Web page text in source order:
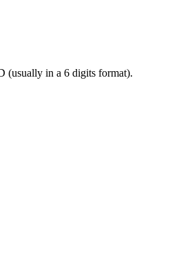
(usually in a 6 digits format).